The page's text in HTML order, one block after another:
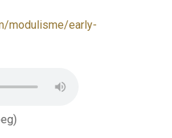
modulisme/early-